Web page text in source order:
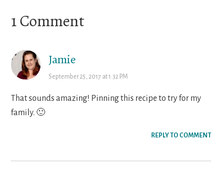
Reader
1 Comment
Jamie
September 25, 2017 at 1:32 PM
That sounds amazing! Pinning this recipe to try for my
family. 🙂
REPLY TO COMMENT